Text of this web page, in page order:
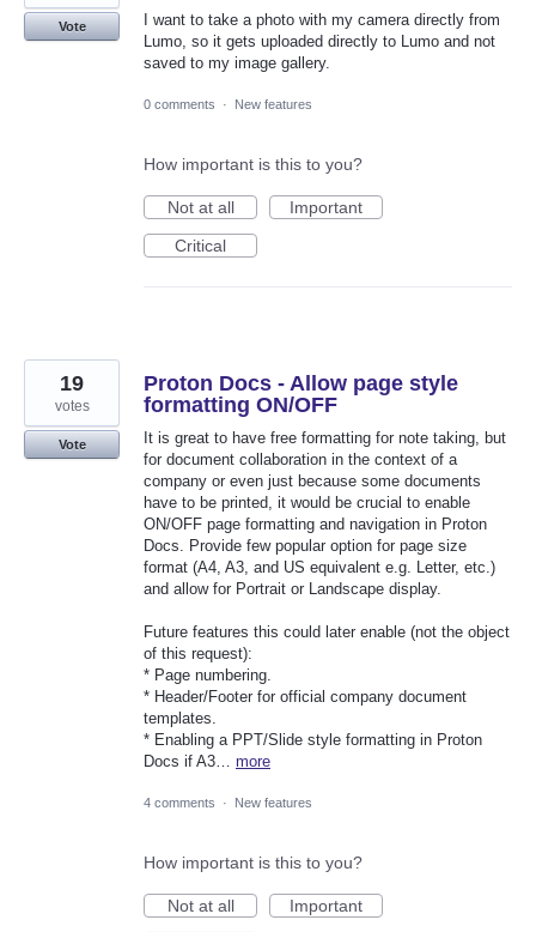
I want to take a photo with my camera directly from
Lumo, so it gets uploaded directly to Lumo and not
saved to my image gallery.
Vote
0 comments · New features
How important is this to you?
Not at all
Important
Critical
Proton Docs - Allow page style
formatting ON/OFF
It is great to have free formatting for note taking, but
for document collaboration in the context of a
company or even just because some documents
have to be printed, it would be crucial to enable
ON/OFF page formatting and navigation in Proton
Docs. Provide few popular option for page size
format (A4, A3, and US equivalent e.g. Letter, etc.)
and allow for Portrait or Landscape display.
Future features this could later enable (not the object
of this request):
* Page numbering.
* Header/Footer for official company document
templates.
* Enabling a PPT/Slide style formatting in Proton
Docs if A3… more
19
votes
Vote
4 comments · New features
How important is this to you?
Not at all
Important